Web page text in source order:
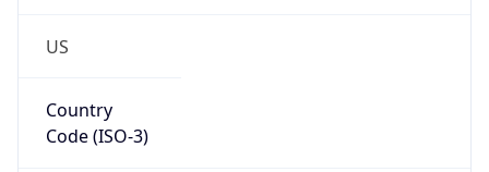
US
Country
Code (ISO-3)